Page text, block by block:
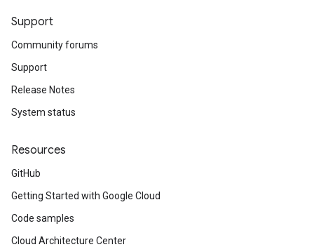
Support
Community forums
Support
Release Notes
System status
Resources
GitHub
Getting Started with Google Cloud
Code samples
Cloud Architecture Center